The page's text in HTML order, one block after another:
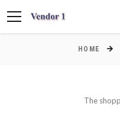
HOME
The